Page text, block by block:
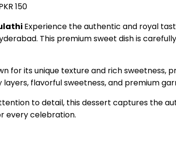
150
Experience the authentic and royal
This premium sweet dish is
for its unique texture and rich
flavorful sweetness, and premium
to detail, this dessert captures the
every celebration.